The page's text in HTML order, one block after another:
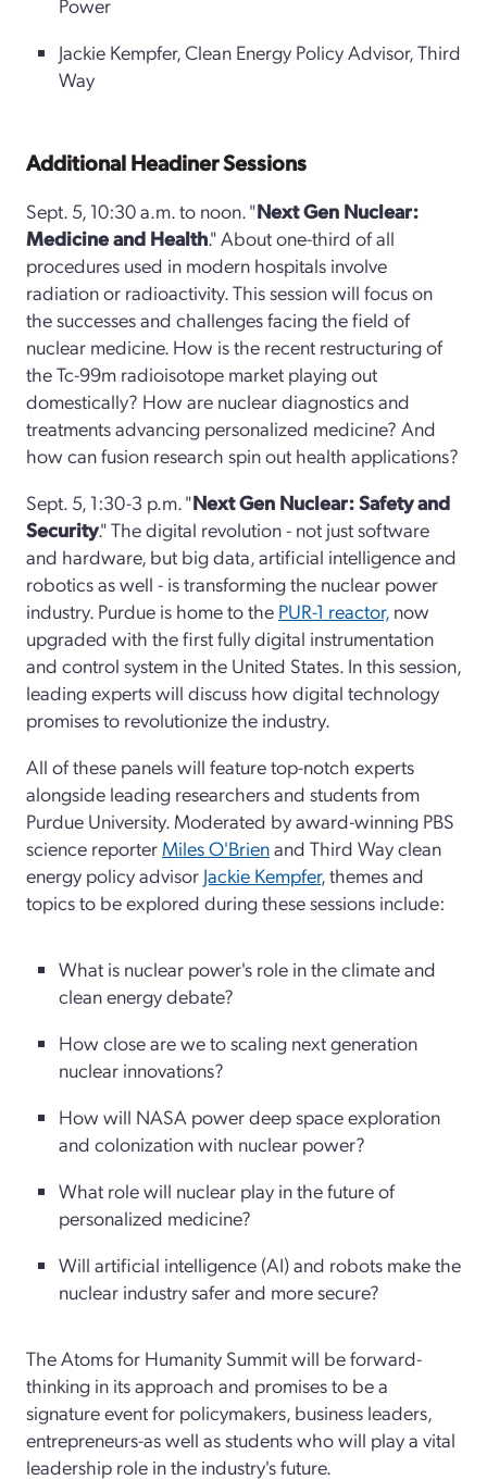
Jackie Kempfer, Clean Energy Policy Advisor, Third
Way
Additional Headiner Sessions
Sept. 5, 10:30 a.m. to noon. "Next Gen Nuclear:
Medicine and Health." About one-third of all
procedures used in modern hospitals involve
radiation or radioactivity. This session will focus on
the successes and challenges facing the field of
nuclear medicine. How is the recent restructuring of
the Tc-99m radioisotope market playing out
domestically? How are nuclear diagnostics and
treatments advancing personalized medicine? And
how can fusion research spin out health applications?
Sept. 5, 1:30-3 p.m. "Next Gen Nuclear: Safety and
Security." The digital revolution - not just software
and hardware, but big data, artificial intelligence and
robotics as well - is transforming the nuclear power
industry. Purdue is home to the PUR-1 reactor, now
upgraded with the first fully digital instrumentation
and control system in the United States. In this session,
leading experts will discuss how digital technology
promises to revolutionize the industry.
All of these panels will feature top-notch experts
alongside leading researchers and students from
Purdue University. Moderated by award-winning PBS
science reporter Miles O'Brienand Third Way clean
energy policy advisor Jackie Kempfer, themes and
topics to be explored during these sessions include:
What is nuclear power's role in the climate and
clean energy debate?
How close are we to scaling next generation
nuclear innovations?
How will NASA power deep space exploration
and colonization with nuclear power?
What role will nuclear play in the future of
personalized medicine?
Will artificial intelligence (AI) and robots make the
nuclear industry safer and more secure?
The Atoms for Humanity Summit will be forward-
thinking in its approach and promises to be a
signature event for policymakers, business leaders,
entrepreneurs-as well as students who will play a vital
leadership role in the industry's future.